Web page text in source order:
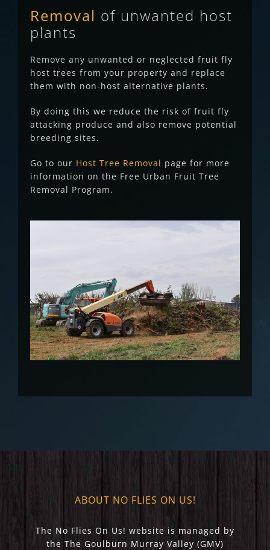
Removal of unwanted host
plants
Remove any unwanted or neglected fruit fly
host trees from your property and replace
them with non-host alternative plants.
By doing this we reduce the risk of fruit fly
attacking produce and also remove potential
breeding sites.
Go to our Host Tree Removal page for more
information on the Free Urban Fruit Tree
Removal Program.
ABOUT NO FLIES ON US!
The No Flies On Us! website is managed by
the The Goulburn Murray Valley (GMV)